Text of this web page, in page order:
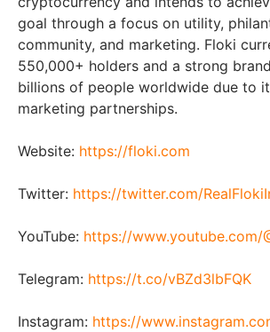
goal through a focus on utility,
community, and marketing. Floki
550,000+ holders and a strong
billions of people worldwide due to
marketing partnerships.
Website: https://floki.com
Twitter: https://twitter.com/
YouTube: https://www.youtube.com/
Telegram: https://t.co/vBZd3lbFQK
Instagram: https://